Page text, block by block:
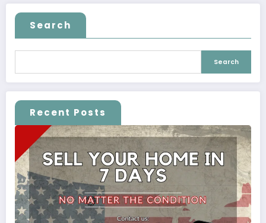
Search
Search
Recent Posts